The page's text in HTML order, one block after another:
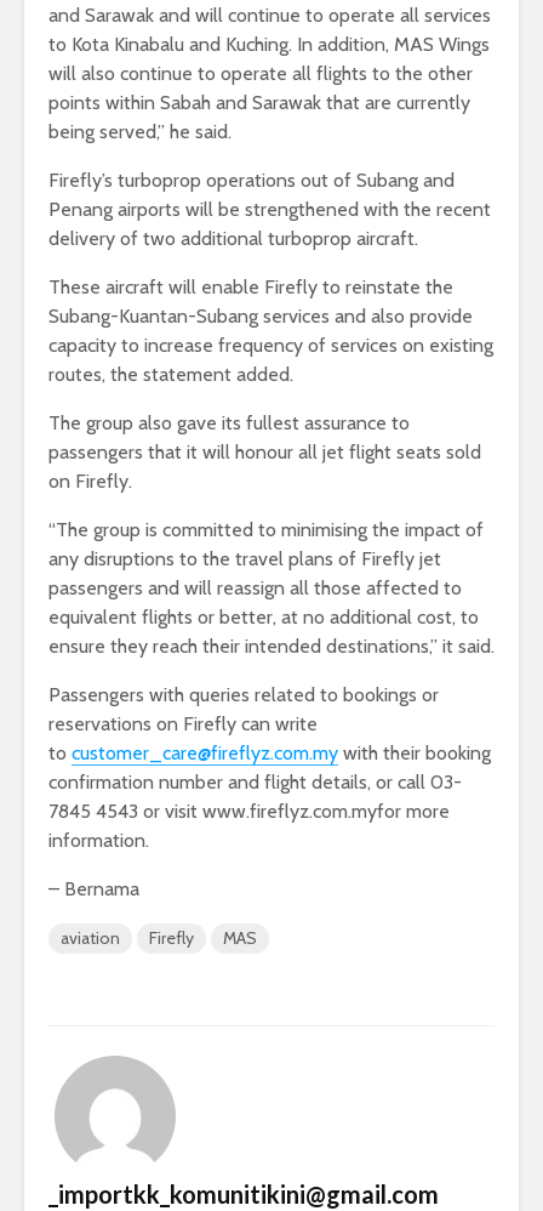
and Sarawak and will continue to operate all services
to Kota Kinabalu and Kuching. In addition, MAS Wings
will also continue to operate all flights to the other
points within Sabah and Sarawak that are currently
being served,” he said.
Firefly’s turboprop operations out of Subang and
Penang airports will be strengthened with the recent
delivery of two additional turboprop aircraft.
These aircraft will enable Firefly to reinstate the
Subang-Kuantan-Subang services and also provide
capacity to increase frequency of services on existing
routes, the statement added.
The group also gave its fullest assurance to
passengers that it will honour all jet flight seats sold
on Firefly.
“The group is committed to minimising the impact of
any disruptions to the travel plans of Firefly jet
passengers and will reassign all those affected to
equivalent flights or better, at no additional cost, to
ensure they reach their intended destinations,” it said.
Passengers with queries related to bookings or
reservations on Firefly can write
to customer_care@fireflyz.com.my with their booking
confirmation number and flight details, or call 03-
7845 4543 or visit www.fireflyz.com.myfor more
information.
– Bernama
aviation Firefly MAS
_importkk_komunitikini@gmail.com